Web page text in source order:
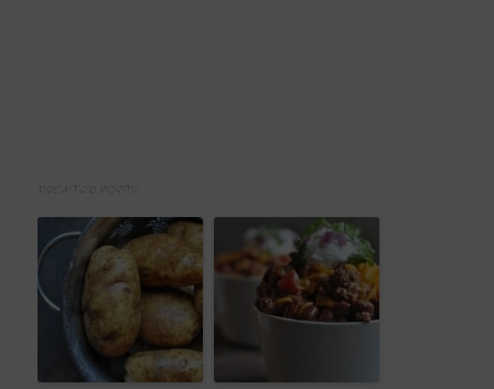
RELATED POSTS